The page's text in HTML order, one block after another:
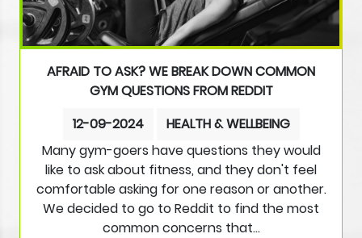
AFRAID TO ASK? WE BREAK DOWN COMMON
GYM QUESTIONS FROM REDDIT
12-09-2024
HEALTH & WELLBEING
Many gym-goers have questions they would
like to ask about fitness, and they don't feel
comfortable asking for one reason or another.
We decided to go to Reddit to find the most
common concerns that…